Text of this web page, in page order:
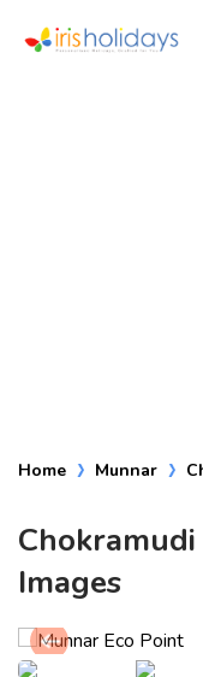
Home Munnar
Images